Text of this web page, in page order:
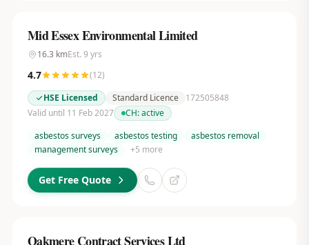
Mid Essex Environmental Limited
16.3 kmEst. 9 yrs
4.7 (12)
HSE Licensed
Standard Licence
172505848
Valid until 11 Feb 2027
CH:active
asbestos surveys
asbestos testing
asbestos removal
management surveys
+5 more
Get Free Quote
Oakmere Contract Services Ltd